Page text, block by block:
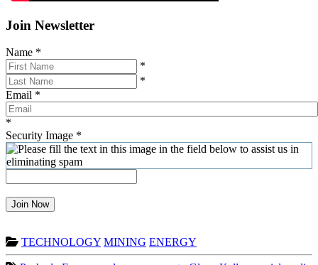
Join Newsletter
Name *
*
*
Email *
*
Security Image *
Join Now
TECHNOLOGY MINING ENERGY